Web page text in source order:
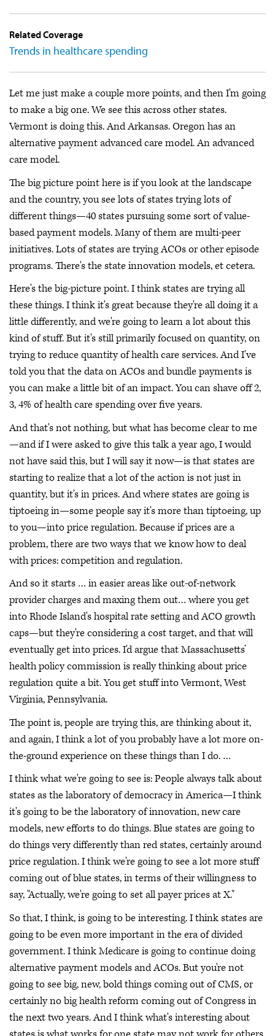
Related Coverage
Trends in healthcare spending
Let me just make a couple more points, and then I'm going
to make a big one. We see this across other states.
Vermont is doing this. And Arkansas. Oregon has an
alternative payment advanced care model. An advanced
care model.
The big picture point here is if you look at the landscape
and the country, you see lots of states trying lots of
different things—40 states pursuing some sort of value-
based payment models. Many of them are multi-peer
initiatives. Lots of states are trying ACOs or other episode
programs. There's the state innovation models, et cetera.
Here's the big-picture point. I think states are trying all
these things. I think it's great because they're all doing it a
little differently, and we're going to learn a lot about this
kind of stuff. But it's still primarily focused on quantity, on
trying to reduce quantity of health care services. And I've
told you that the data on ACOs and bundle payments is
you can make a little bit of an impact. You can shave off 2,
3, 4% of health care spending over five years.
And that's not nothing, but what has become clear to me
—and if I were asked to give this talk a year ago, I would
not have said this, but I will say it now—is that states are
starting to realize that a lot of the action is not just in
quantity, but it's in prices. And where states are going is
tiptoeing in—some people say it's more than tiptoeing, up
to you—into price regulation. Because if prices are a
problem, there are two ways that we know how to deal
with prices: competition and regulation.
And so it starts … in easier areas like out-of-network
provider charges and maxing them out… where you get
into Rhode Island's hospital rate setting and ACO growth
caps—but they're considering a cost target, and that will
eventually get into prices. I'd argue that Massachusetts’
health policy commission is really thinking about price
regulation quite a bit. You get stuff into Vermont, West
Virginia, Pennsylvania.
The point is, people are trying this, are thinking about it,
and again, I think a lot of you probably have a lot more on-
the-ground experience on these things than I do. …
I think what we're going to see is: People always talk about
states as the laboratory of democracy in America—I think
it's going to be the laboratory of innovation, new care
models, new efforts to do things. Blue states are going to
do things very differently than red states, certainly around
price regulation. I think we're going to see a lot more stuff
coming out of blue states, in terms of their willingness to
say, "Actually, we're going to set all payer prices at X."
So that, I think, is going to be interesting. I think states are
going to be even more important in the era of divided
government. I think Medicare is going to continue doing
alternative payment models and ACOs. But you're not
going to see big, new, bold things coming out of CMS, or
certainly no big health reform coming out of Congress in
the next two years. And I think what's interesting about